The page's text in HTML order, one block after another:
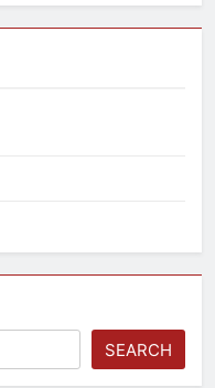
SEARCH